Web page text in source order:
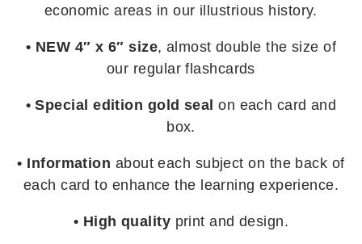
economic areas in our illustrious history.
• NEW 4″ x 6″ size, almost double the size of
our regular flashcards
• Special edition gold seal on each card and
box.
• Information about each subject on the back of
each card to enhance the learning experience.
• High quality print and design.